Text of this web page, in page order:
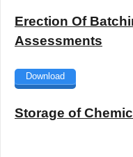
Erection Of
Assessments
Download
Storage of